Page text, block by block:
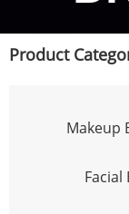
Product
Makeup
Facial